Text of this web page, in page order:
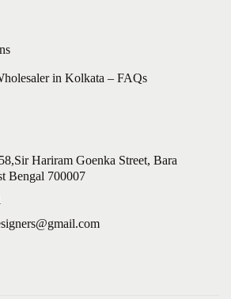
in Kolkata – FAQs
Hariram Goenka Street, Bara
Bengal 700007